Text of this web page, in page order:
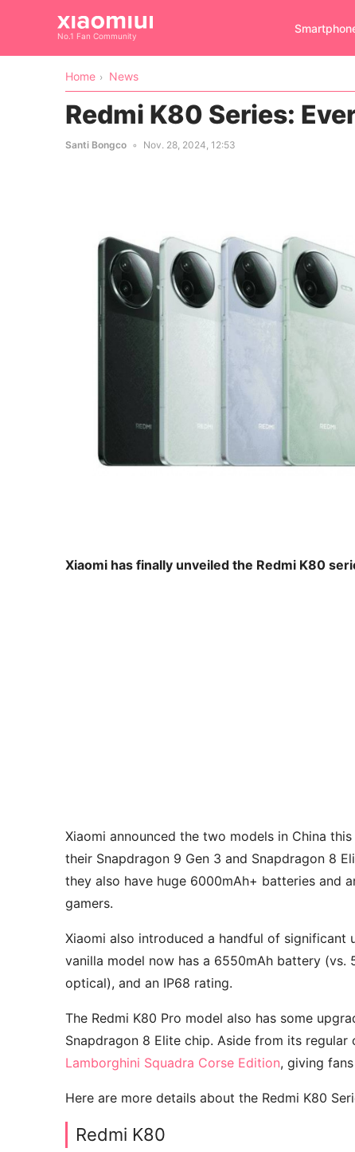
No.1 Fan Community
Home News
Redmi K80 Series:
Santi Bongco Nov. 28, 2024, 12:53
Xiaomi has finally unveiled the Redmi K80
Xiaomi announced the two models in China
their Snapdragon 9 Gen 3 and Snapdragon 8
they also have huge 6000mAh+ batteries and
gamers.
Xiaomi also introduced a handful of significant
vanilla model now has a 6550mAh battery (vs.
optical), and an IP68 rating.
The Redmi K80 Pro model also has some
Snapdragon 8 Elite chip. Aside from its
Lamborghini Squadra Corse Edition, giving
Here are more details about the Redmi K80
Redmi K80